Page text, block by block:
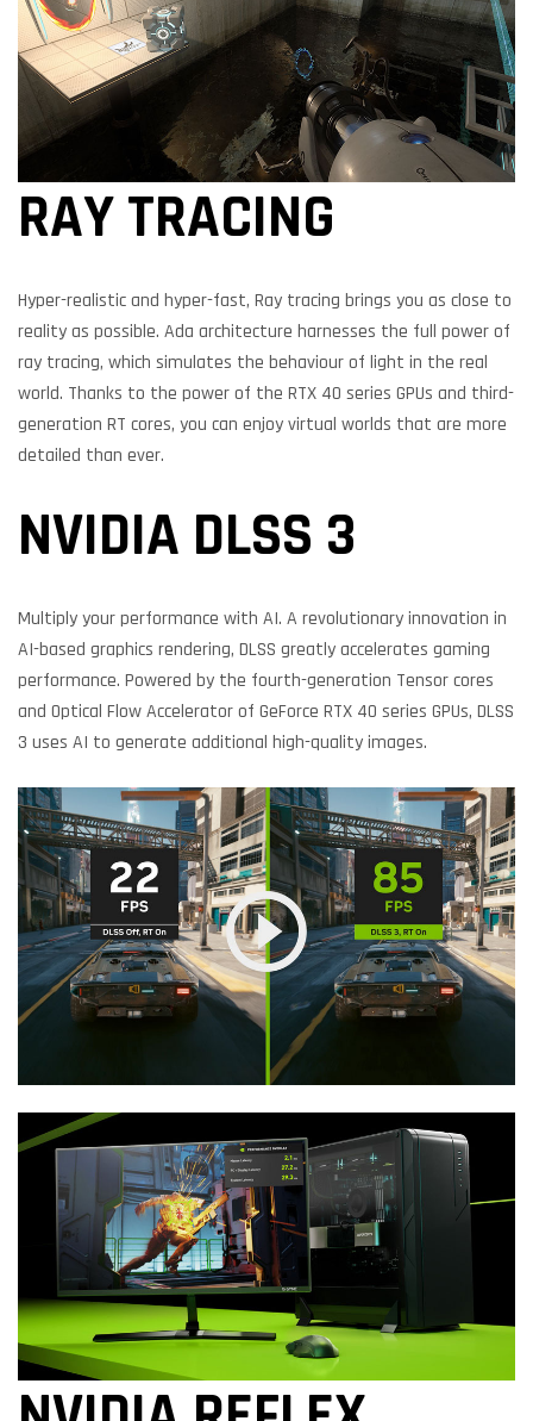
RAY TRACING
Hyper-realistic and hyper-fast, Ray tracing brings you as close to
reality as possible. Ada architecture harnesses the full power of
ray tracing, which simulates the behaviour of light in the real
world. Thanks to the power of the RTX 40 series GPUs and third-
generation RT cores, you can enjoy virtual worlds that are more
detailed than ever.
NVIDIA DLSS 3
Multiply your performance with AI. A revolutionary innovation in
AI-based graphics rendering, DLSS greatly accelerates gaming
performance. Powered by the fourth-generation Tensor cores
and Optical Flow Accelerator of GeForce RTX 40 series GPUs, DLSS
3 uses AI to generate additional high-quality images.